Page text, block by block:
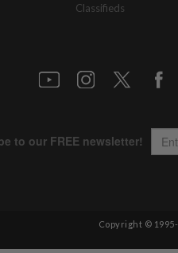
Classifieds
Copyright © 1995-